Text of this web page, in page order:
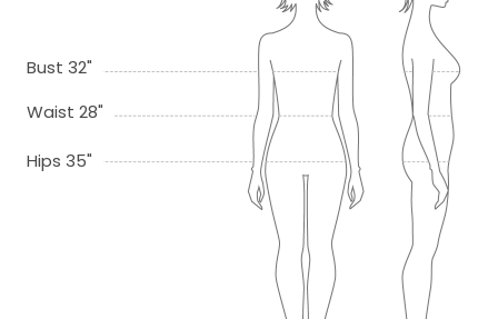
Bust 32"
Waist 28"
Hips 35"